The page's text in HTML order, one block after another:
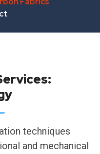
techniques
and mechanical